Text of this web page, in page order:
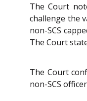
The Court
challenge the
non-SCS
The Court
The Court
non-SCS